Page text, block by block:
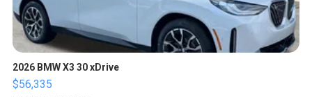
2026 BMW X3 30 xDrive
$56,335